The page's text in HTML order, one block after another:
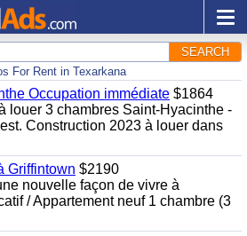
SEARCH
For Rent in Texarkana
Occupation immédiate $1864
louer 3 chambres Saint-Hyacinthe -
Construction 2023 à louer dans
Griffintown $2190
nouvelle façon de vivre à
/ Appartement neuf 1 chambre (3